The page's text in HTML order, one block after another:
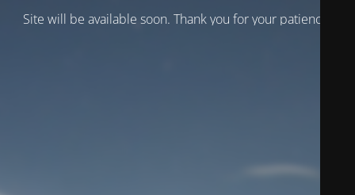
Site will be available soon. Thank you for your patience!